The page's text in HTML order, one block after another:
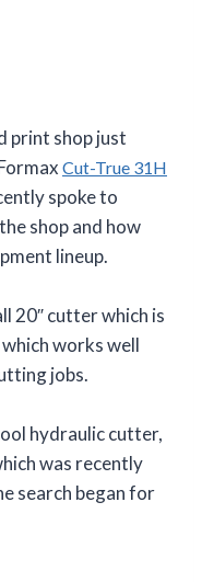
print shop just
Cut-True 31H
spoke to
shop and how
lineup.
20″ cutter which is
works well
jobs.
hydraulic cutter,
was recently
search began for